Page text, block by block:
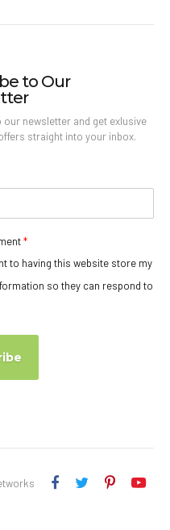
to Our
our newsletter and get exlusive
straight into your inbox.
*
to having this website store my
so they can respond to